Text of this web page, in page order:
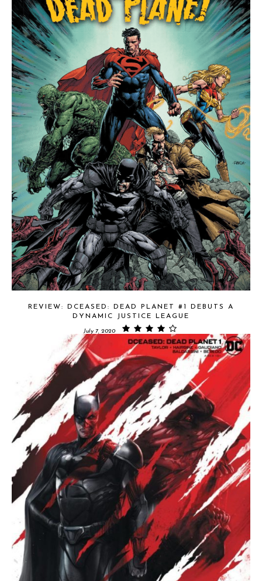
REVIEW: DCEASED: DEAD PLANET #1 DEBUTS A
DYNAMIC JUSTICE LEAGUE
July 7, 2020